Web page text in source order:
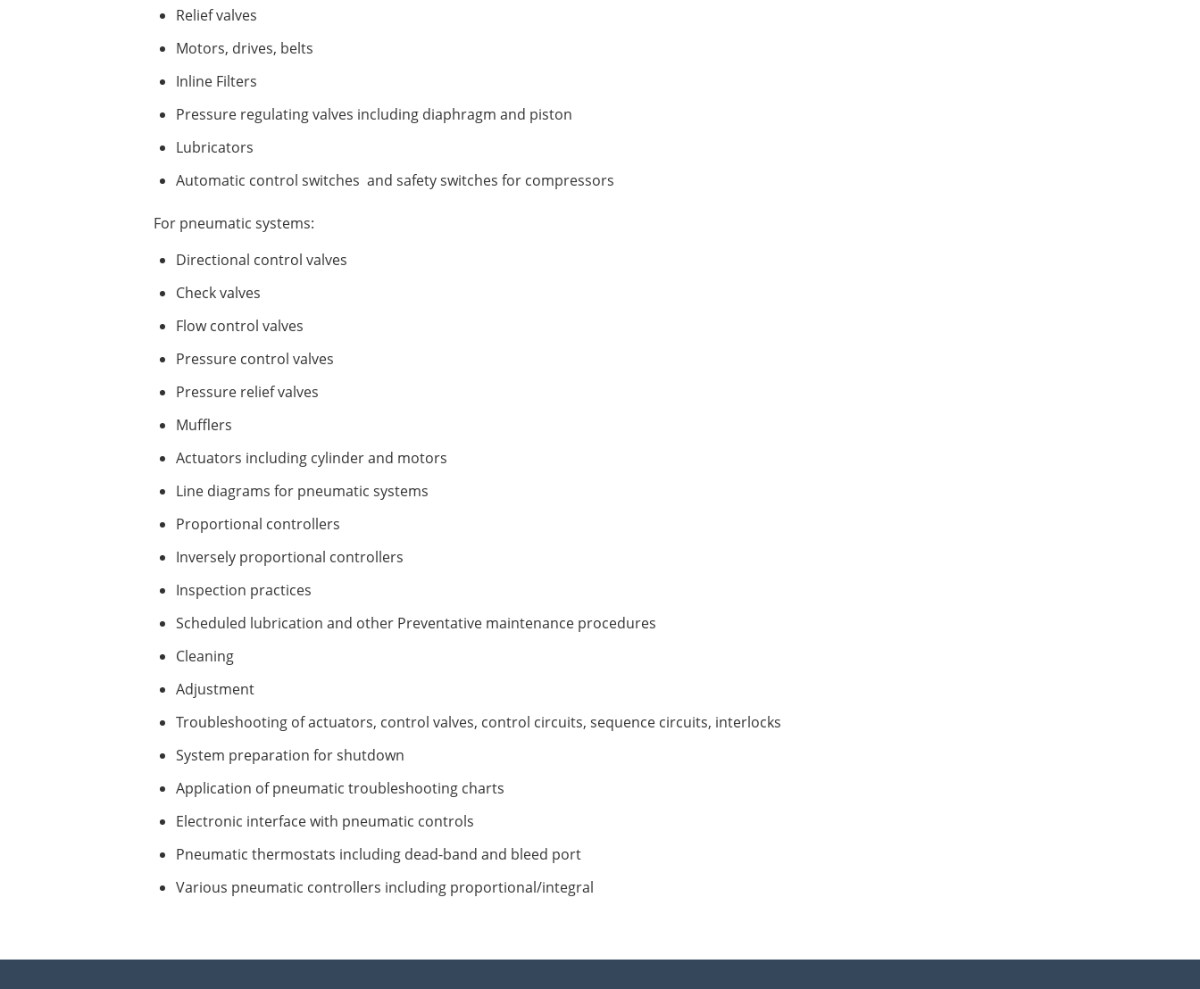
Relief valves
Motors, drives, belts
Inline Filters
Pressure regulating valves including diaphragm and piston
Lubricators
Automatic control switches and safety switches for compressors
For pneumatic systems:
Directional control valves
Check valves
Flow control valves
Pressure control valves
Pressure relief valves
Mufflers
Actuators including cylinder and motors
Line diagrams for pneumatic systems
Proportional controllers
Inversely proportional controllers
Inspection practices
Scheduled lubrication and other Preventative maintenance procedures
Cleaning
Adjustment
Troubleshooting of actuators, control valves, control circuits, sequence circuits, interlocks
System preparation for shutdown
Application of pneumatic troubleshooting charts
Electronic interface with pneumatic controls
Pneumatic thermostats including dead-band and bleed port
Various pneumatic controllers including proportional/integral